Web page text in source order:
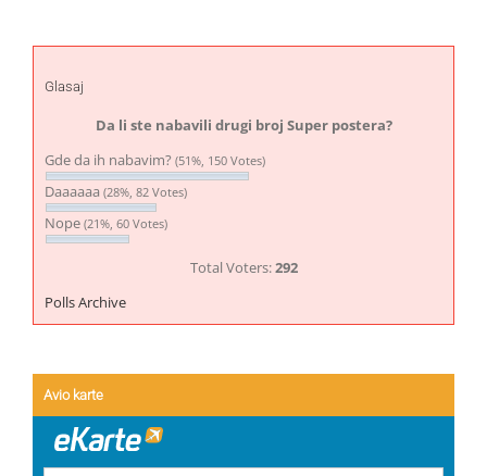
Glasaj
Da li ste nabavili drugi broj Super postera?
Gde da ih nabavim? (51%, 150 Votes)
Daaaaaa (28%, 82 Votes)
Nope (21%, 60 Votes)
Total Voters:292
Polls Archive
Avio karte